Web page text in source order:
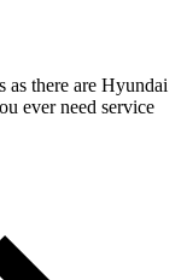
as there are Hyundai
ever need service